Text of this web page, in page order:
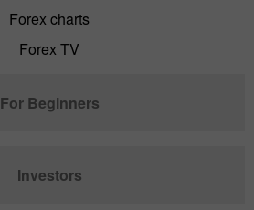
Forex charts
Forex TV
For Beginners
Investors